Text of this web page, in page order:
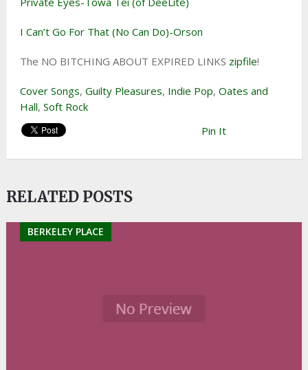
I Can’t Go For That (No Can Do)-Orson
The NO BITCHING ABOUT EXPIRED LINKS zipfile!
Cover Songs, Guilty Pleasures, Indie Pop, Oates and
Hall, Soft Rock
Pin It
RELATED POSTS
BERKELEY PLACE